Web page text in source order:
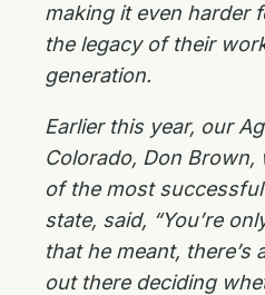
making it even harder
the legacy of their
generation.
Earlier this year, our
Colorado, Don
of the most
state, said, “You’re
that he meant, there’s
out there deciding